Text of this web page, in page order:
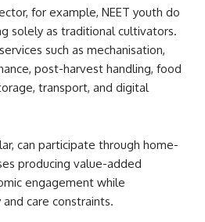
for example, NEET youth do
solely as traditional cultivators.
such as mechanisation,
post-harvest handling, food
transport, and digital
can participate through home-
producing value-added
engagement while
care constraints.